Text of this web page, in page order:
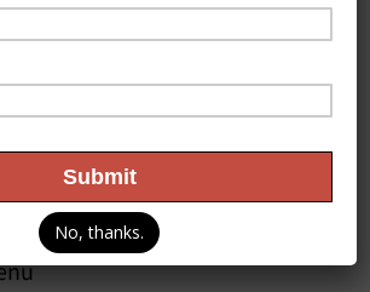
Features
No, thanks.